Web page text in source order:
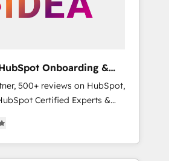
Onboarding &
500+ reviews on HubSpot,
Certified Experts &
★ 1,500+ implementations
AI-First, RevOps-led,
★ Company of the Year